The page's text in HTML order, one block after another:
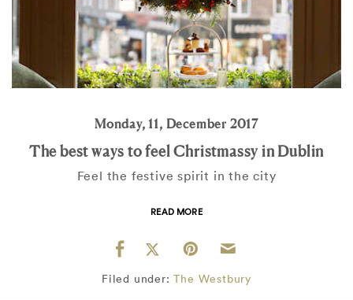
Monday, 11, December 2017
The best ways to feel Christmassy in Dublin
Feel the festive spirit in the city
READ MORE
Filed under: The Westbury